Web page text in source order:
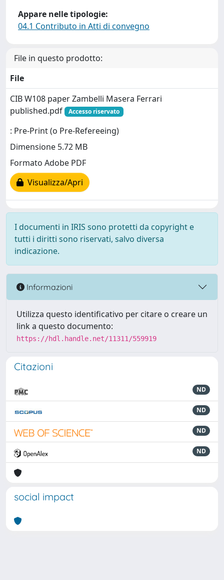
Appare nelle tipologie:
04.1 Contributo in Atti di convegno
File in questo prodotto:
File
CIB W108 paper Zambelli Masera Ferrari
published.pdf
Accesso riservato
: Pre-Print (o Pre-Refereeing)
Dimensione 5.72 MB
Formato Adobe PDF
Visualizza/Apri
I documenti in IRIS sono protetti da copyright e
tutti i diritti sono riservati, salvo diversa
indicazione.
Informazioni
Utilizza questo identificativo per citare o creare un
link a questo documento:
https://hdl.handle.net/11311/559919
Citazioni
ND
ND
ND
ND
social impact